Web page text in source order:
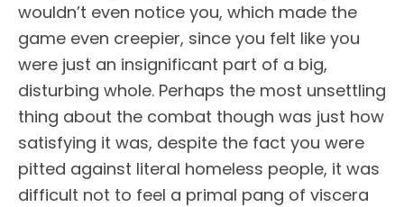
wouldn’t even notice you, which made the
game even creepier, since you felt like you
were just an insignificant part of a big,
disturbing whole. Perhaps the most unsettling
thing about the combat though was just how
satisfying it was, despite the fact you were
pitted against literal homeless people, it was
difficult not to feel a primal pang of viscera